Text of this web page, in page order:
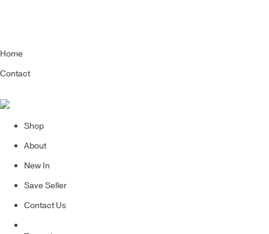
Home
Contact
Shop
About
New In
Save Seller
Contact Us